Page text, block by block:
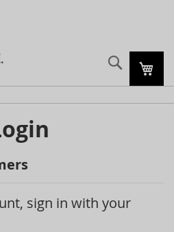
My
Search
sign in with your